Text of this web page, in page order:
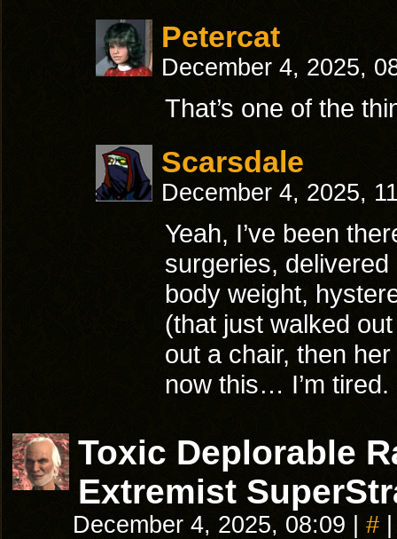
Petercat
December 4, 2025,
That’s one of the
Scarsdale
December 4, 2025,
Yeah, I’ve been
surgeries,
body weight,
(that just walked
out a chair, then
now this… I’m tired.
Toxic Deplorable
Extremist
December 4, 2025, 08:09 #